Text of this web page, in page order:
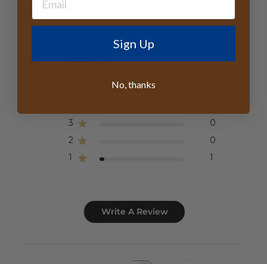
4.8
3
0
2
0
1
1
Write A Review
Sign Up
No, thanks